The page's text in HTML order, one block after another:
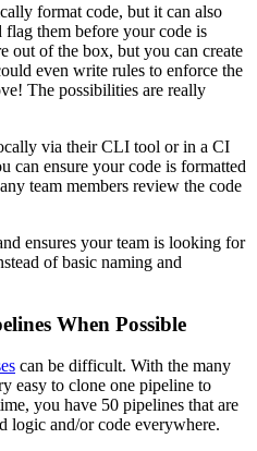
format code, but it can also
them before your code is
out of the box, but you can create
even write rules to enforce the
The possibilities are really
via their CLI tool or in a CI
can ensure your code is formatted
team members review the code
ensures your team is looking for
of basic naming and
When Possible
can be difficult. With the many
easy to clone one pipeline to
you have 50 pipelines that are
logic and/or code everywhere.